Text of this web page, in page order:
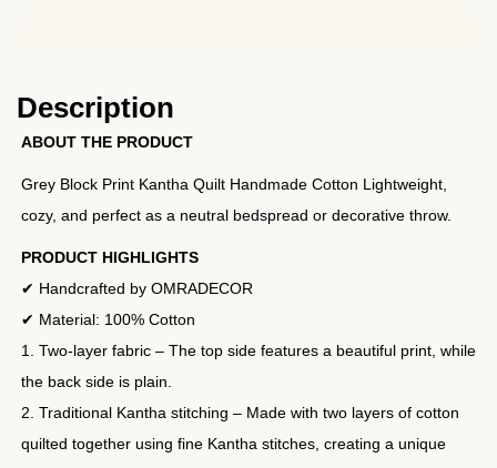
Description
ABOUT THE PRODUCT
Grey Block Print Kantha Quilt Handmade Cotton Lightweight,
cozy, and perfect as a neutral bedspread or decorative throw.
PRODUCT HIGHLIGHTS
✔ Handcrafted by OMRADECOR
✔ Material: 100% Cotton
1. Two-layer fabric – The top side features a beautiful print, while
the back side is plain.
2. Traditional Kantha stitching – Made with two layers of cotton
quilted together using fine Kantha stitches, creating a unique